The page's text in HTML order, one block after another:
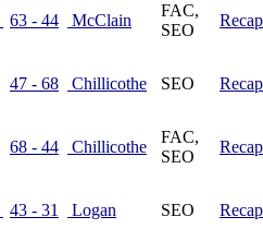
63 - 44 McClain
FAC,
SEO
Recap
47 - 68 Chillicothe SEO Recap
68 - 44 Chillicothe
FAC,
SEO
Recap
43 - 31 Logan SEO Recap